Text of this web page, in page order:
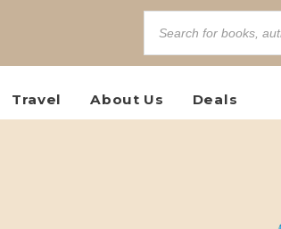
Travel About Us Deals